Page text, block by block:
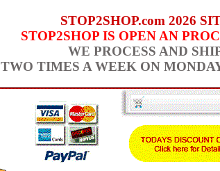
STOP2SHOP.com 2026
STOP2SHOP IS OPEN AN
WE PROCESS AND
TWO TIMES A WEEK ON